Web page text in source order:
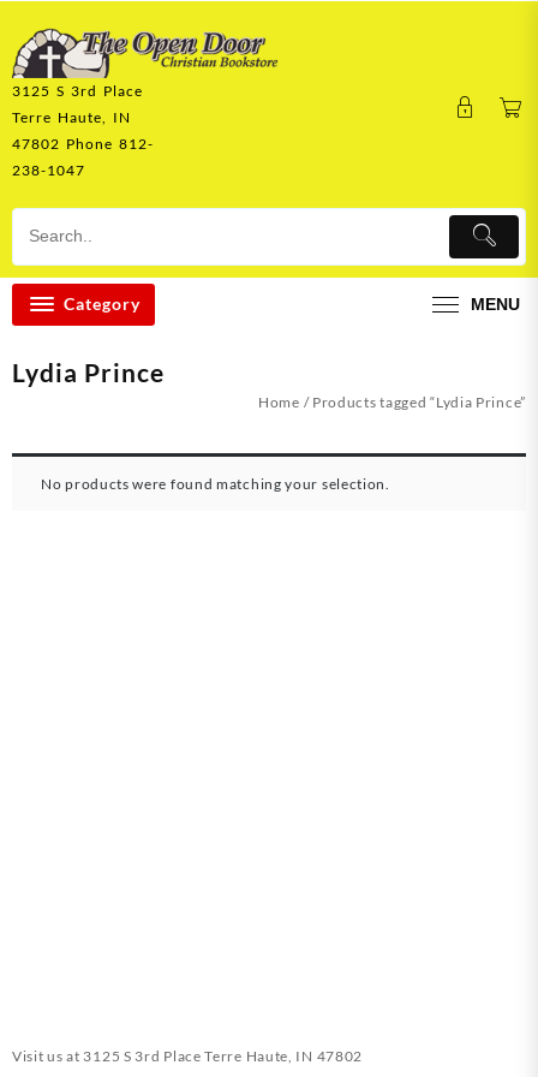
content
3125 S 3rd Place
Terre Haute, IN
47802 Phone 812-
238-1047
Category MENU
Lydia Prince
Home / Products tagged “Lydia Prince”
No products were found matching your selection.
Visit us at 3125 S 3rd Place Terre Haute, IN 47802